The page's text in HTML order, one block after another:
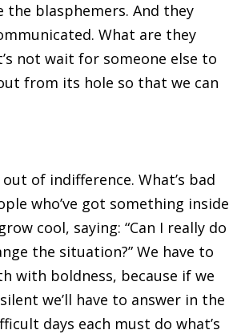
the blasphemers. And they
What are they
not wait for someone else to
from its hole so that we can
out of indifference. What’s bad
who’ve got something inside
cool, saying: “Can I really do
the situation?” We have to
with boldness, because if we
we’ll have to answer in the
days each must do what’s